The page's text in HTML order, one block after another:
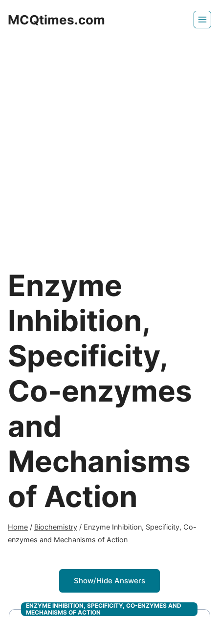
MCQtimes.com
Enzyme
Inhibition,
Specificity,
Co-enzymes
and
Mechanisms
of Action
Home / Biochemistry / Enzyme Inhibition, Specificity, Co-
enzymes and Mechanisms of Action
Show/Hide Answers
ENZYME INHIBITION, SPECIFICITY, CO-ENZYMES AND
MECHANISMS OF ACTION